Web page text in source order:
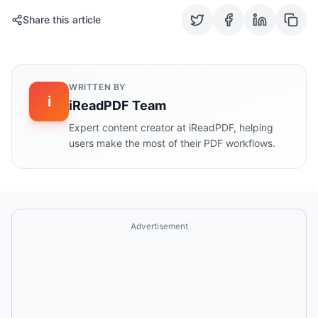
Share this article
i
WRITTEN BY
iReadPDF Team
Expert content creator at iReadPDF, helping
users make the most of their PDF workflows.
Advertisement